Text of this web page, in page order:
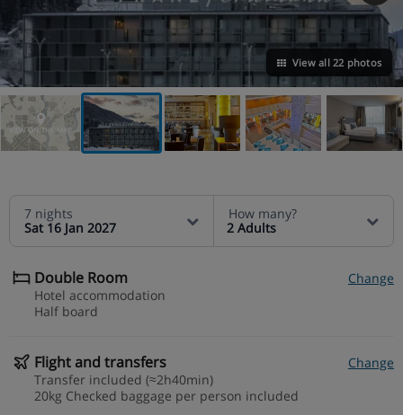
View all 22 photos
VIEW ON THE MAP
7 nights
Sat 16 Jan 2027
How many?
2 Adults
Double Room
Change
Hotel accommodation
Half board
Flight and transfers
Change
Transfer included (≈2h40min)
20kg Checked baggage per person included